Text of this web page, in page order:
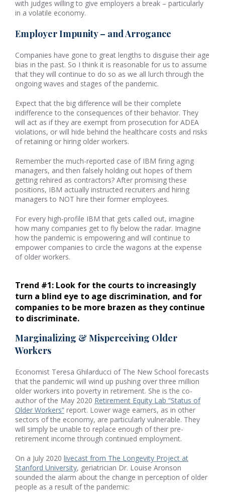
with judges willing to give employers a break – particularly
in a volatile economy.
Employer Impunity – and Arrogance
Companies have gone to great lengths to disguise their age
bias in the past. So I think it is reasonable for us to assume
that they will continue to do so as we all lurch through the
ongoing waves and stages of the pandemic.
Expect that the big difference will be their complete
indifference to the consequences of their behavior. They
will act as if they are exempt from prosecution for ADEA
violations, or will hide behind the healthcare costs and risks
of retaining or hiring older workers.
Remember the much-reported case of IBM firing aging
managers, and then falsely holding out hopes of them
getting rehired as contractors? After promising these
positions, IBM actually instructed recruiters and hiring
managers to NOT hire their former employees.
For every high-profile IBM that gets called out, imagine
how many companies get to fly below the radar. Imagine
how the pandemic is empowering and will continue to
empower companies to circle the wagons at the expense
of older workers.
Trend #1: Look for the courts to increasingly
turn a blind eye to age discrimination, and for
companies to be more brazen as they continue
to discriminate.
Marginalizing & Misperceiving Older
Workers
Economist Teresa Ghilarducci of The New School forecasts
that the pandemic will wind up pushing over three million
older workers into poverty in retirement. She is the co-
author of the May 2020 Retirement Equity Lab “Status of
Older Workers” report. Lower wage earners, as in other
sectors of the economy, are particularly vulnerable. They
will simply be unable to replace enough of their pre-
retirement income through continued employment.
On a July 2020 livecast from The Longevity Project at
Stanford University, geriatrician Dr. Louise Aronson
sounded the alarm about the change in perception of older
people as a result of the pandemic: